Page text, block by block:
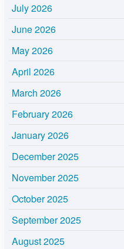
July 2026
June 2026
May 2026
April 2026
March 2026
February 2026
January 2026
December 2025
November 2025
October 2025
September 2025
August 2025